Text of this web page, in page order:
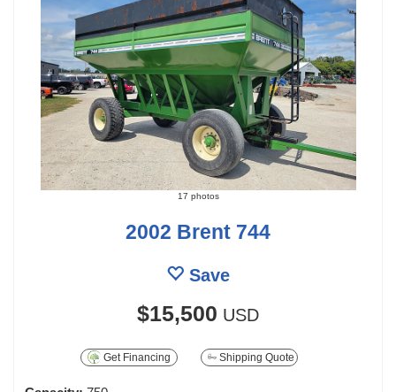
17 photos
2002 Brent 744
Save
$15,500 USD
Get Financing Shipping Quote